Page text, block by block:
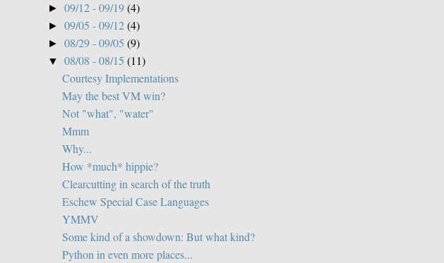
►09/12 - 09/19(4)
►09/05 - 09/12(4)
►08/29 - 09/05(9)
▼08/08 - 08/15(11)
Courtesy Implementations
May the best VM win?
Not "what", "water"
Mmm
Why...
How *much* hippie?
Clearcutting in search of the truth
Eschew Special Case Languages
YMMV
Some kind of a showdown: But what kind?
Python in even more places...